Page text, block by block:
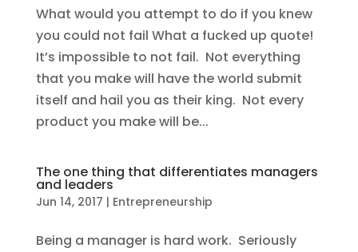
What would you attempt to do if you knew
you could not fail What a fucked up quote!
It’s impossible to not fail. Not everything
that you make will have the world submit
itself and hail you as their king. Not every
product you make will be...
The one thing that differentiates managers
and leaders
Jun 14, 2017 | Entrepreneurship
Being a manager is hard work. Seriously